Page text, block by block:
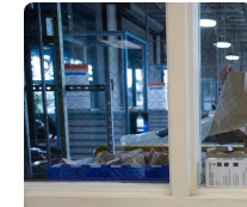
Get Passport
Schedule
Support us
Download the App
Search